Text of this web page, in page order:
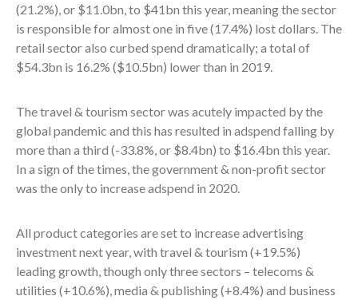
(21.2%), or $11.0bn, to $41bn this year, meaning the sector
is responsible for almost one in five (17.4%) lost dollars. The
retail sector also curbed spend dramatically; a total of
$54.3bn is 16.2% ($10.5bn) lower than in 2019.
The travel & tourism sector was acutely impacted by the
global pandemic and this has resulted in adspend falling by
more than a third (-33.8%, or $8.4bn) to $16.4bn this year.
In a sign of the times, the government & non-profit sector
was the only to increase adspend in 2020.
All product categories are set to increase advertising
investment next year, with travel & tourism (+19.5%)
leading growth, though only three sectors – telecoms &
utilities (+10.6%), media & publishing (+8.4%) and business